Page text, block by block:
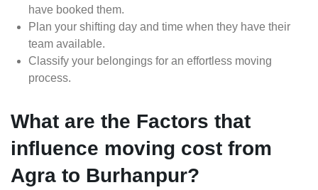
have booked them.
Plan your shifting day and time when they have their
team available.
Classify your belongings for an effortless moving
process.
What are the Factors that
influence moving cost from
Agra to Burhanpur?